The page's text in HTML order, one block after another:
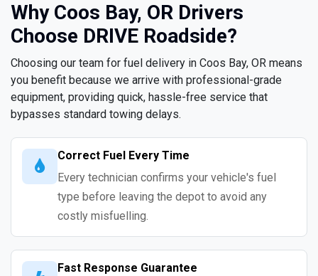
Why Coos Bay, OR Drivers
Choose DRIVE Roadside?
Choosing our team for fuel delivery in Coos Bay, OR means
you benefit because we arrive with professional-grade
equipment, providing quick, hassle-free service that
bypasses standard towing delays.
Correct Fuel Every Time
Every technician confirms your vehicle's fuel
type before leaving the depot to avoid any
costly misfuelling.
Fast Response Guarantee